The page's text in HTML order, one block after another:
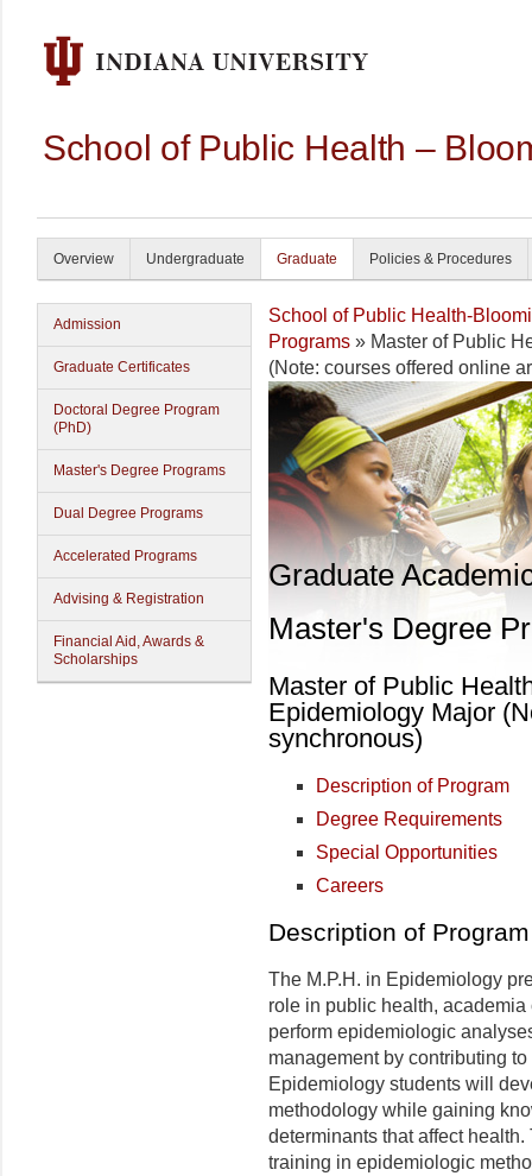
School of Public Health –
Overview Undergraduate Graduate Policies & Procedures
Admission
Graduate Certificates
Doctoral Degree Program
(PhD)
Master's Degree Programs
Dual Degree Programs
Accelerated Programs
Advising & Registration
Financial Aid, Awards &
Scholarships
School of Public Health-
Programs » Master of Public
(Note: courses offered online
Graduate
Master's Degree
Master of Public
Epidemiology Major
synchronous)
Description of Program
Degree Requirements
Special Opportunities
Careers
Description of Program
The M.P.H. in Epidemiology
role in public health,
perform epidemiologic
management by contributing
Epidemiology students will
methodology while gaining
determinants that affect
training in epidemiologic